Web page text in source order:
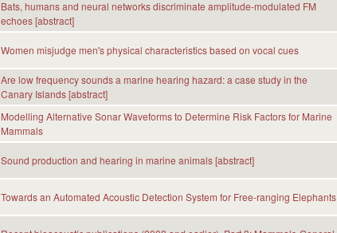
Bats, humans and neural networks discriminate amplitude-modulated FM
echoes [abstract]
Women misjudge men's physical characteristics based on vocal cues
Are low frequency sounds a marine hearing hazard: a case study in the
Canary Islands [abstract]
Modelling Alternative Sonar Waveforms to Determine Risk Factors for Marine
Mammals
Sound production and hearing in marine animals [abstract]
Towards an Automated Acoustic Detection System for Free-ranging Elephants